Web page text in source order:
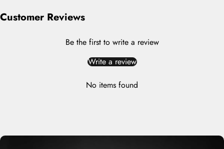
Customer Reviews
Be the first to write a review
Write a review
No items found